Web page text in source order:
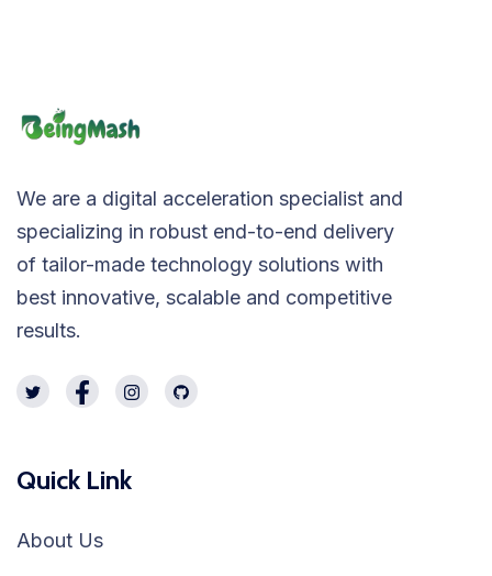
We are a digital acceleration specialist and
specializing in robust end-to-end delivery
of tailor-made technology solutions with
best innovative, scalable and competitive
results.
Quick Link
About Us